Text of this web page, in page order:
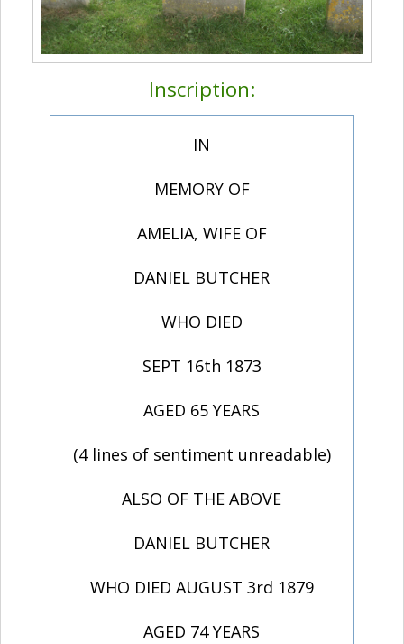
Inscription:
IN
MEMORY OF
AMELIA, WIFE OF
DANIEL BUTCHER
WHO DIED
SEPT 16th 1873
AGED 65 YEARS
(4 lines of sentiment unreadable)
ALSO OF THE ABOVE
DANIEL BUTCHER
WHO DIED AUGUST 3rd 1879
AGED 74 YEARS